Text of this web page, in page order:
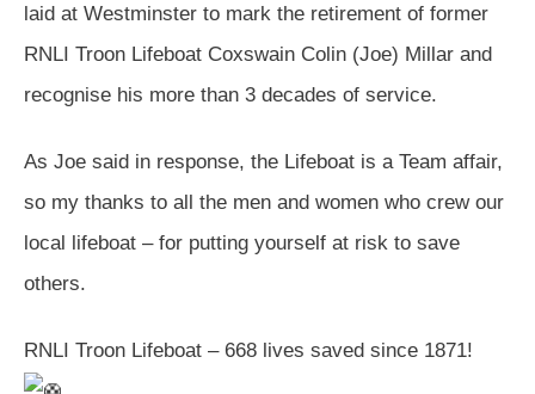
laid at Westminster to mark the retirement of former
RNLI Troon Lifeboat Coxswain Colin (Joe) Millar and
recognise his more than 3 decades of service.
As Joe said in response, the Lifeboat is a Team affair,
so my thanks to all the men and women who crew our
local lifeboat – for putting yourself at risk to save
others.
RNLI Troon Lifeboat – 668 lives saved since 1871!